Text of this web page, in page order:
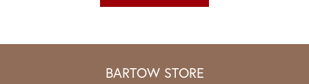
BARTOW STORE